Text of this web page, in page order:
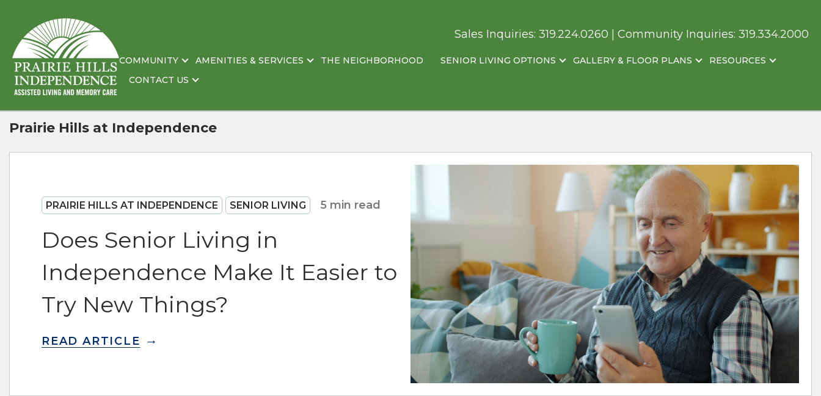
Sales Inquiries: 319.224.0260 | Community Inquiries: 319.334.2000
COMMUNITY AMENITIES & SERVICES THE NEIGHBORHOOD SENIOR LIVING OPTIONS GALLERY & FLOOR PLANS
RESOURCES
CONTACT US
Prairie Hills at Independence
PRAIRIE HILLS AT INDEPENDENCE SENIOR LIVING 5 min read
Does Senior Living in
Independence Make It Easier to
Try New Things?
READ ARTICLE